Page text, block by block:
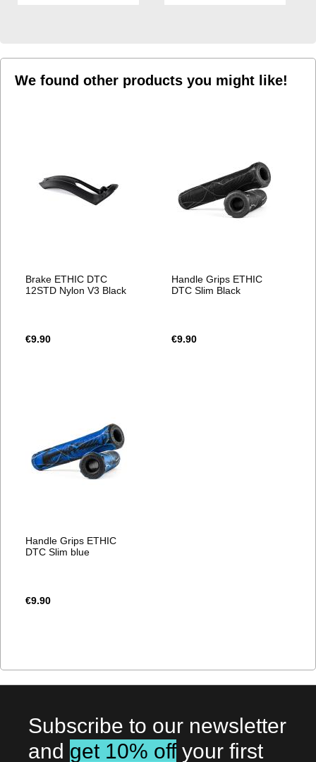
We found other products you might like!
Brake ETHIC DTC
12STD Nylon V3 Black
€9.90
Handle Grips ETHIC
DTC Slim Black
€9.90
Handle Grips ETHIC
DTC Slim blue
€9.90
Subscribe to our newsletter
and get 10% off your first